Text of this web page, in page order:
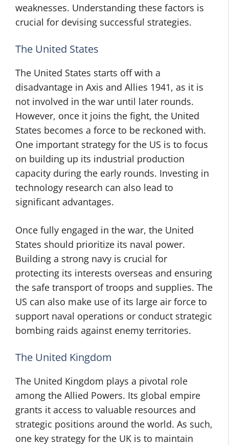
weaknesses. Understanding these factors is
crucial for devising successful strategies.
The United States
The United States starts off with a
disadvantage in Axis and Allies 1941, as it is
not involved in the war until later rounds.
However, once it joins the fight, the United
States becomes a force to be reckoned with.
One important strategy for the US is to focus
on building up its industrial production
capacity during the early rounds. Investing in
technology research can also lead to
significant advantages.
Once fully engaged in the war, the United
States should prioritize its naval power.
Building a strong navy is crucial for
protecting its interests overseas and ensuring
the safe transport of troops and supplies. The
US can also make use of its large air force to
support naval operations or conduct strategic
bombing raids against enemy territories.
The United Kingdom
The United Kingdom plays a pivotal role
among the Allied Powers. Its global empire
grants it access to valuable resources and
strategic positions around the world. As such,
one key strategy for the UK is to maintain